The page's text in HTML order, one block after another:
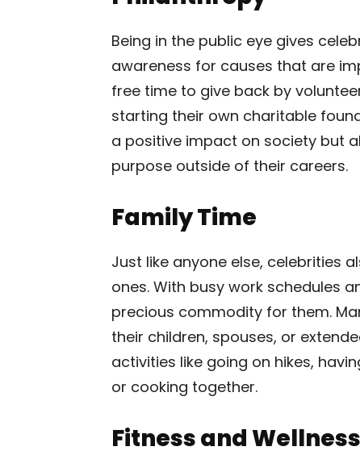
Being in the public eye gives
awareness for causes that are
free time to give back by
starting their own charitable
a positive impact on society but
purpose outside of their careers.
Family Time
Just like anyone else, celebrities
ones. With busy work schedules
precious commodity for them.
their children, spouses, or
activities like going on hikes,
or cooking together.
Fitness and Wellness